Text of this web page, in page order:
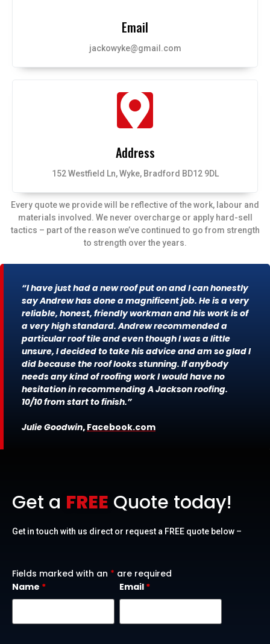
Email
jackowyke@gmail.com
Address
152 Westfield Ln, Wyke, Bradford BD12 9DL
Every quote we provide will be reflective of the work, labour and
materials involved. We never overcharge or apply hard-sell
tactics – part of the reason we’ve continued to go from strength
to strength over the years.
“I have just had a new roof put on and I can honestly
say Andrew has done a magnificent job. He is a very
reliable, honest, friendly workman and his work is of
a very high standard. Andrew recommended a
particular roof tile and even though I was a little
unsure, I decided to take his advice and am so glad I
did because the roof looks stunning. If anybody
needs any kind of roofing work I would have no
hesitation in recommending A Jackson roofing.
10/10 from start to finish.”
Julie Goodwin, Facebook.com
Get a FREE Quote today!
Get in touch with us direct or request a FREE quote below –
Fields marked with an * are required
Name * Email *